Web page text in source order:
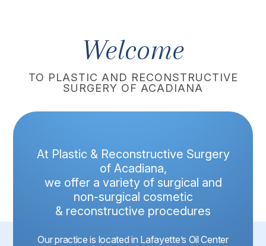
Welcome
TO PLASTIC AND RECONSTRUCTIVE
SURGERY OF ACADIANA
At Plastic & Reconstructive Surgery
of Acadiana,
we offer a variety of surgical and
non-surgical cosmetic
& reconstructive procedures
Our practice is located in Lafayette’s Oil Center